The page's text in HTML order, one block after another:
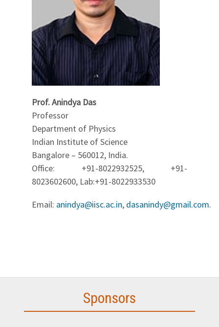
Prof. Anindya Das
Professor
Department of Physics
Indian Institute of Science
Bangalore – 560012, India.
Office: +91-8022932525, +91-
8023602600, Lab:+91-8022933530
Email: anindya@iisc.ac.in, dasanindy@gmail.com.
Sponsors